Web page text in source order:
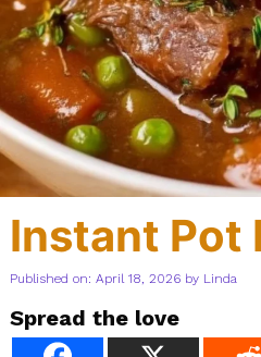
Instant Pot
Published on: April 18, 2026 by Linda
Spread the love